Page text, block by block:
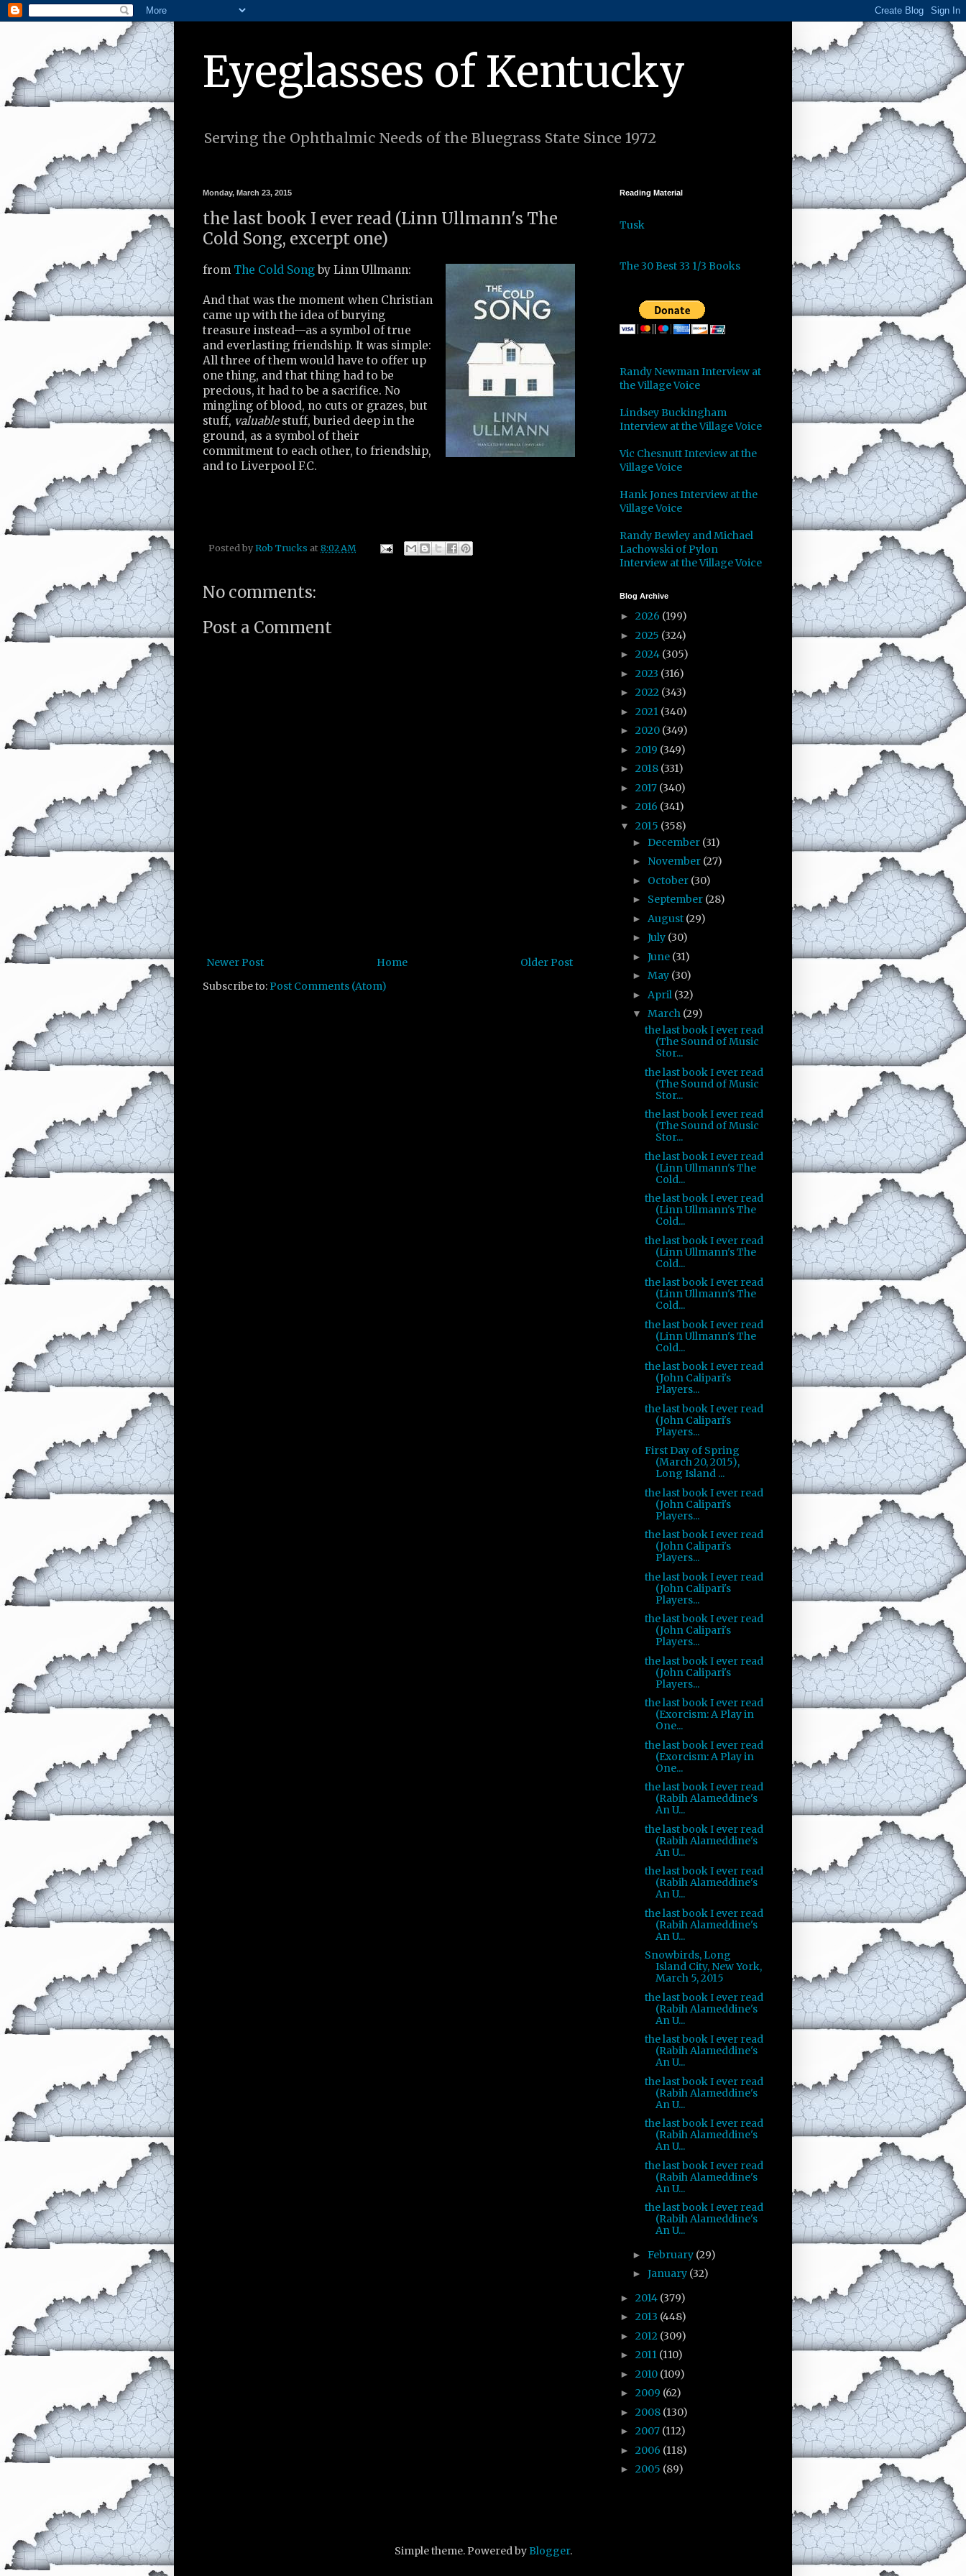
Eyeglasses of Kentucky
Serving the Ophthalmic Needs of the Bluegrass State Since 1972
Monday, March 23, 2015
the last book I ever read (Linn Ullmann's The
Cold Song, excerpt one)
from The Cold Song by Linn Ullmann:
And that was the moment when Christian
came up with the idea of burying
treasure instead—as a symbol of true
and everlasting friendship. It was simple:
All three of them would have to offer up
one thing, and that thing had to be
precious, it had to be a sacrifice. No
mingling of blood, no cuts or grazes, but
stuff, valuablestuff, buried deep in the
ground, as a symbol of their
commitment to each other, to friendship,
and to Liverpool F.C.
Posted by Rob Trucks at 8:02 AM
No comments:
Post a Comment
Newer Post Older Post
Home
Subscribe to: Post Comments (Atom)
Reading Material
Tusk
The 30 Best 33 1/3 Books
Randy Newman Interview at
the Village Voice
Lindsey Buckingham
Interview at the Village Voice
Vic Chesnutt Inteview at the
Village Voice
Hank Jones Interview at the
Village Voice
Randy Bewley and Michael
Lachowski of Pylon
Interview at the Village Voice
Blog Archive
► 2026 (199)
► 2025 (324)
► 2024 (305)
► 2023 (316)
► 2022 (343)
► 2021 (340)
► 2020 (349)
► 2019 (349)
► 2018 (331)
► 2017 (340)
► 2016 (341)
▼ 2015 (358)
► December (31)
► November (27)
► October (30)
► September (28)
► August (29)
► July (30)
► June (31)
► May (30)
► April (32)
▼ March (29)
the last book I ever read
(The Sound of Music
Stor...
the last book I ever read
(The Sound of Music
Stor...
the last book I ever read
(The Sound of Music
Stor...
the last book I ever read
(Linn Ullmann's The
Cold...
the last book I ever read
(Linn Ullmann's The
Cold...
the last book I ever read
(Linn Ullmann's The
Cold...
the last book I ever read
(Linn Ullmann's The
Cold...
the last book I ever read
(Linn Ullmann's The
Cold...
the last book I ever read
(John Calipari's
Players...
the last book I ever read
(John Calipari's
Players...
First Day of Spring
(March 20, 2015),
Long Island ...
the last book I ever read
(John Calipari's
Players...
the last book I ever read
(John Calipari's
Players...
the last book I ever read
(John Calipari's
Players...
the last book I ever read
(John Calipari's
Players...
the last book I ever read
(John Calipari's
Players...
the last book I ever read
(Exorcism: A Play in
One...
the last book I ever read
(Exorcism: A Play in
One...
the last book I ever read
(Rabih Alameddine's
An U...
the last book I ever read
(Rabih Alameddine's
An U...
the last book I ever read
(Rabih Alameddine's
An U...
the last book I ever read
(Rabih Alameddine's
An U...
Snowbirds, Long
Island City, New York,
March 5, 2015
the last book I ever read
(Rabih Alameddine's
An U...
the last book I ever read
(Rabih Alameddine's
An U...
the last book I ever read
(Rabih Alameddine's
An U...
the last book I ever read
(Rabih Alameddine's
An U...
the last book I ever read
(Rabih Alameddine's
An U...
the last book I ever read
(Rabih Alameddine's
An U...
► February (29)
► January (32)
► 2014 (379)
► 2013 (448)
► 2012 (309)
► 2011 (110)
► 2010 (109)
► 2009 (62)
► 2008 (130)
► 2007 (112)
► 2006 (118)
► 2005 (89)
Simple theme. Powered byBlogger.